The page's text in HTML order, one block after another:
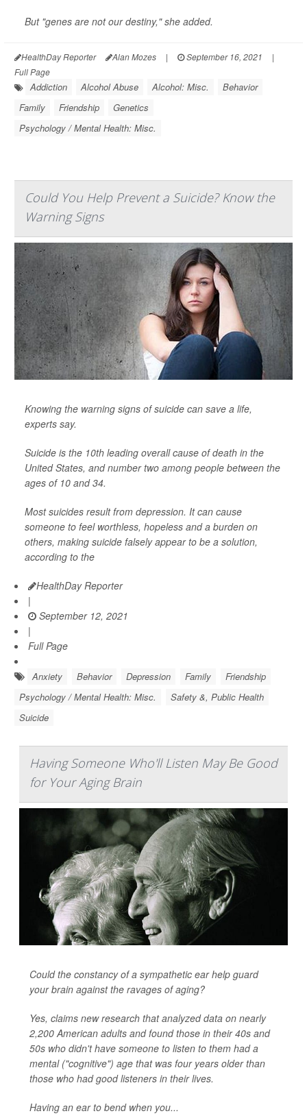
But "genes are not our destiny," she added.
HealthDay Reporter Alan Mozes | September 16, 2021
|
Full Page
Addiction Alcohol Abuse Alcohol: Misc.
Behavior
Family
Friendship
Genetics
Psychology / Mental Health: Misc.
Could You Help Prevent a Suicide? Know the
Warning Signs
Knowing the warning signs of suicide can save a life,
experts say.
Suicide is the 10th leading overall cause of death in the
United States, and number two among people between the
ages of 10 and 34.
Most suicides result from depression. It can cause
someone to feel worthless, hopeless and a burden on
others, making suicide falsely appear to be a solution,
according to the
HealthDay Reporter
|
September 12, 2021
|
Full Page
Anxiety Behavior Depression Family
Friendship
Psychology / Mental Health: Misc.
Safety &, Public Health
Suicide
Having Someone Who'll Listen May Be Good
for Your Aging Brain
Could the constancy of a sympathetic ear help guard
your brain against the ravages of aging?
Yes, claims new research that analyzed data on nearly
2,200 American adults and found those in their 40s and
50s who didn't have someone to listen to them had a
mental ("cognitive") age that was four years older than
those who had good listeners in their lives.
Having an ear to bend when you...